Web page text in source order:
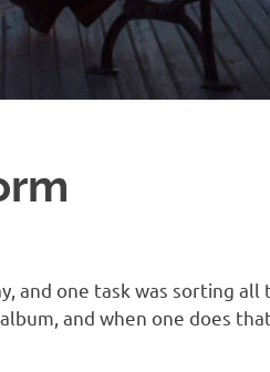
and one task was sorting
and when one does